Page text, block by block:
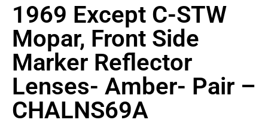
1969 Except C-STW
Mopar, Front Side
Marker Reflector
Lenses- Amber- Pair –
CHALNS69A